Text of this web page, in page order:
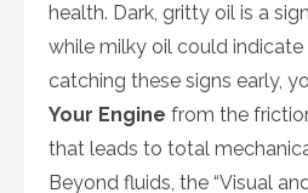
health. Dark, gritty oil is a
while milky oil could
catching these signs early,
Your Engine from the
that leads to total
Beyond fluids, the “Visual